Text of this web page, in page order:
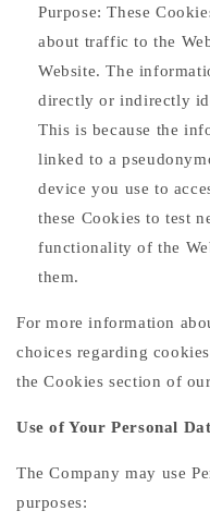
Purpose: These
about traffic to the
Website. The
directly or indirectly
This is because the
linked to a
device you use to
these Cookies to test
functionality of the
them.
For more information
choices regarding
the Cookies section of
Use of Your Personal
The Company may use
purposes: